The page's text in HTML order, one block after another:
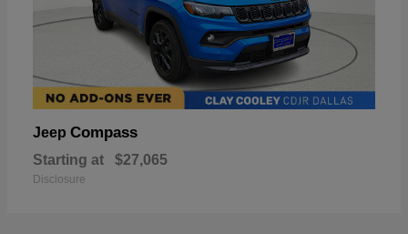
Jeep Compass
Starting at $27,065
Disclosure